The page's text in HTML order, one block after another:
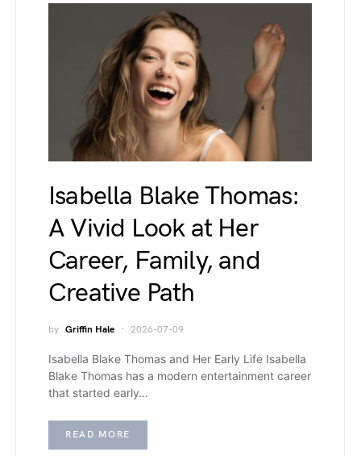
Isabella Blake Thomas:
A Vivid Look at Her
Career, Family, and
Creative Path
by Griffin Hale 2026-07-09
Isabella Blake Thomas and Her Early Life Isabella
Blake Thomas has a modern entertainment career
that started early…
READ MORE